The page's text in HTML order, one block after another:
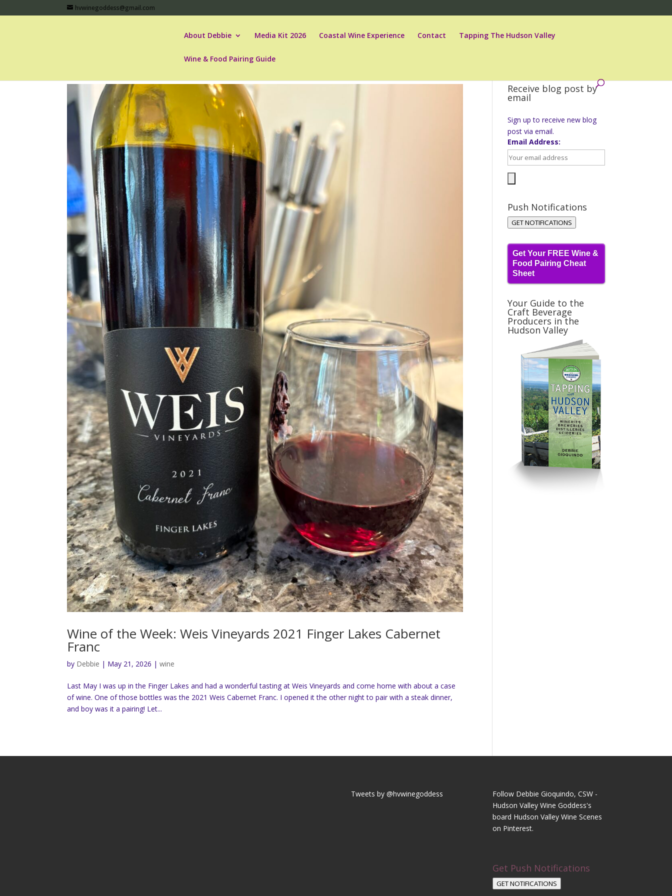
hvwinegoddess@gmail.com
About Debbie Media Kit 2026 Coastal Wine Experience Contact Tapping The Hudson Valley
Wine & Food Pairing Guide
Wine of the Week: Weis Vineyards 2021 Finger Lakes Cabernet
Franc
by Debbie | May 21, 2026 |wine
Last May I was up in the Finger Lakes and had a wonderful tasting at Weis Vineyards and come home with about a case
of wine. One of those bottles was the 2021 Weis Cabernet Franc. I opened it the other night to pair with a steak dinner,
and boy was it a pairing! Let...
Receive blog post by
email
Sign up to receive new blog
post via email.
Email Address:
Push Notifications
GET NOTIFICATIONS
Get Your FREE Wine &
Food Pairing Cheat
Sheet
Your Guide to the
Craft Beverage
Producers in the
Hudson Valley
Tweets by @hvwinegoddess
Follow Debbie Gioquindo, CSW -
Hudson Valley Wine Goddess's
board Hudson Valley Wine Scenes
on Pinterest.
Get Push Notifications
GET NOTIFICATIONS